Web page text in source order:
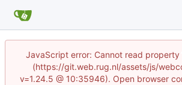
JavaScript error: Cannot read
(https://git.web.rug.nl/assets/js/
v=1.24.5 @ 10:35946). Open browser